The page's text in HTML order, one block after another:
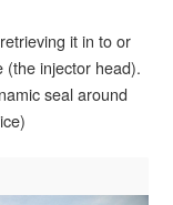
it in to or
(the injector head).
seal around